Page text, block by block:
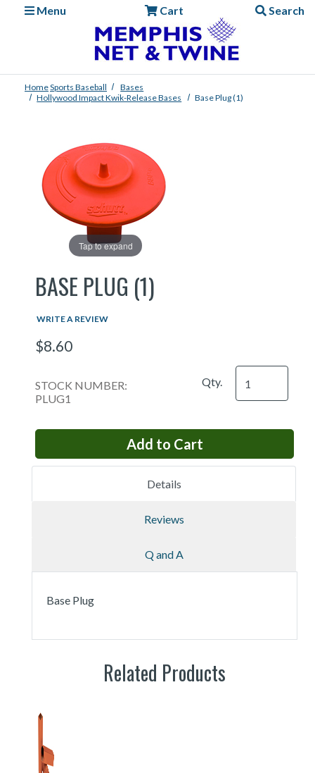
Menu
Cart Search
HomeSports Baseball
Bases
Hollywood Impact Kwik-Release Bases
Base Plug (1)
Tap to expand
BASE PLUG (1)
WRITE A REVIEW
$8.60
STOCK NUMBER:
PLUG1
Qty.
Details
Reviews
Q and A
Base Plug
Related Products